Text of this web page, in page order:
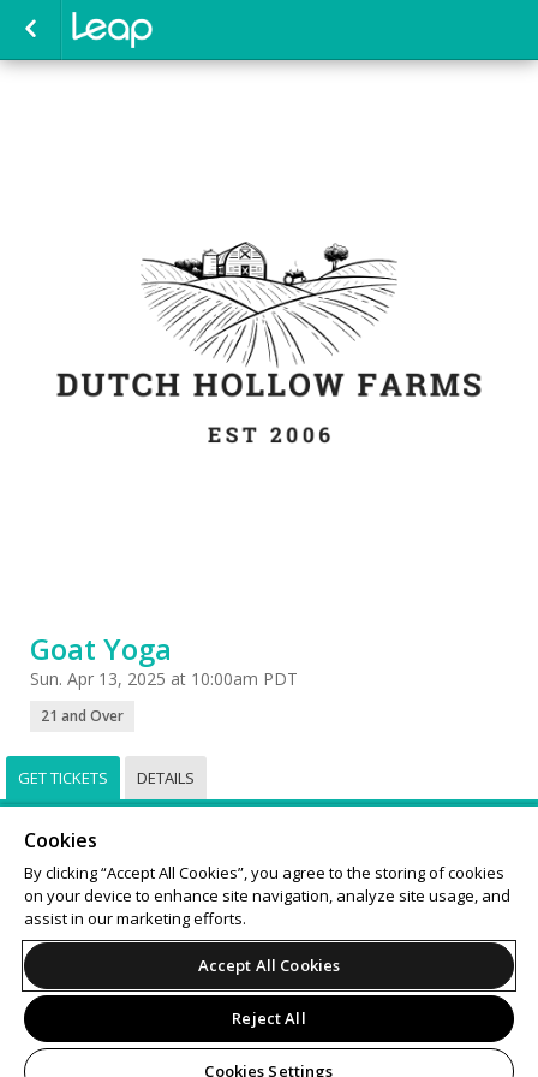
Goat Yoga
Sun. Apr 13, 2025 at 10:00am PDT
21 and Over
GET TICKETS DETAILS
Support Terms of Service
Do Not Sell or Share My Personal Information
© 2026 Leap.
All sales are final. Tickets are non-refundable.
Cookies
By clicking “Accept All Cookies”, you agree to the storing of cookies
on your device to enhance site navigation, analyze site usage, and
assist in our marketing efforts.
Accept All Cookies
Reject All
Cookies Settings